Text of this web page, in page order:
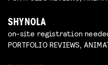
SHYNOLA
on-site registration
PORTFOLIO REVIEWS,